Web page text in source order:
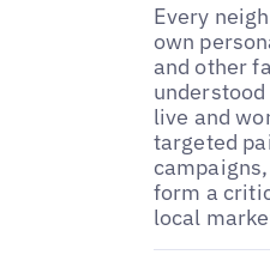
Every
own
and other
live and
targeted
form a
local